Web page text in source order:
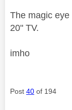
The magic
20" TV.
imho
Post 40 of 194